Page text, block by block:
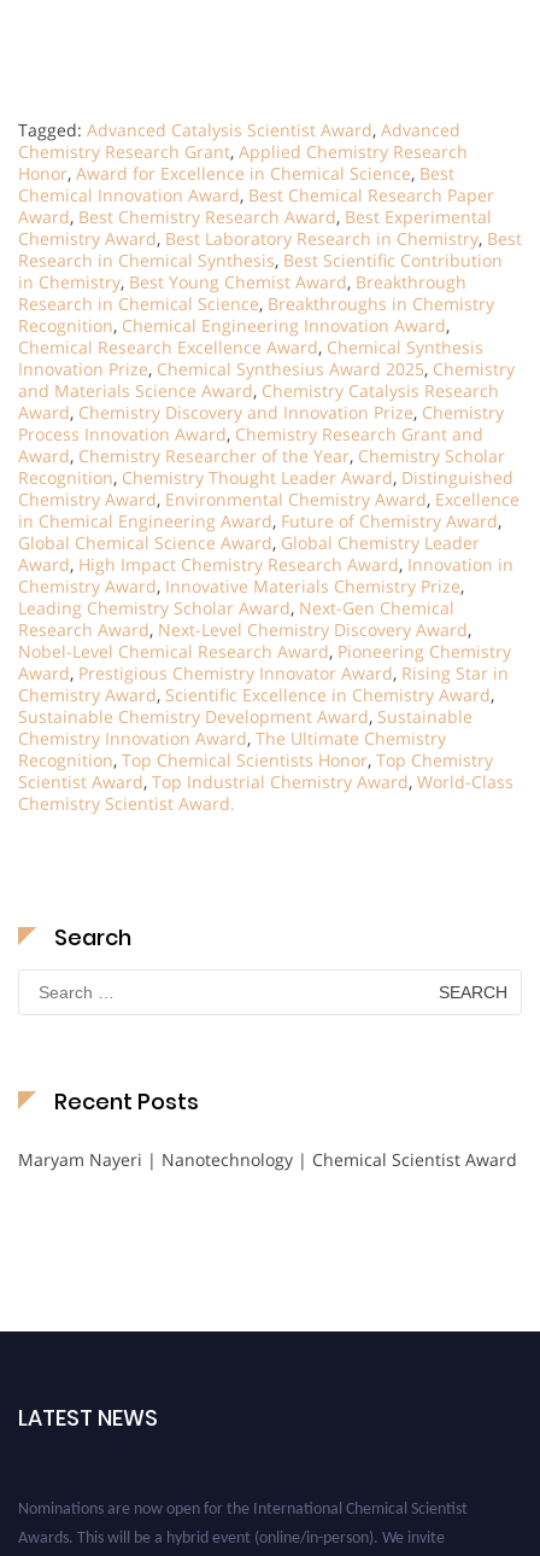
Tagged: Advanced Catalysis Scientist Award, Advanced
Chemistry Research Grant, Applied Chemistry Research
Honor, Award for Excellence in Chemical Science, Best
Chemical Innovation Award, Best Chemical Research Paper
Award, Best Chemistry Research Award, Best Experimental
Chemistry Award, Best Laboratory Research in Chemistry, Best
Research in Chemical Synthesis, Best Scientific Contribution
in Chemistry, Best Young Chemist Award, Breakthrough
Research in Chemical Science, Breakthroughs in Chemistry
Recognition, Chemical Engineering Innovation Award,
Chemical Research Excellence Award, Chemical Synthesis
Innovation Prize, Chemical Synthesius Award 2025, Chemistry
and Materials Science Award, Chemistry Catalysis Research
Award, Chemistry Discovery and Innovation Prize, Chemistry
Process Innovation Award, Chemistry Research Grant and
Award, Chemistry Researcher of the Year, Chemistry Scholar
Recognition, Chemistry Thought Leader Award, Distinguished
Chemistry Award, Environmental Chemistry Award, Excellence
in Chemical Engineering Award, Future of Chemistry Award,
Global Chemical Science Award, Global Chemistry Leader
Award, High Impact Chemistry Research Award, Innovation in
Chemistry Award, Innovative Materials Chemistry Prize,
Leading Chemistry Scholar Award, Next-Gen Chemical
Research Award, Next-Level Chemistry Discovery Award,
Nobel-Level Chemical Research Award, Pioneering Chemistry
Award, Prestigious Chemistry Innovator Award, Rising Star in
Chemistry Award, Scientific Excellence in Chemistry Award,
Sustainable Chemistry Development Award, Sustainable
Chemistry Innovation Award, The Ultimate Chemistry
Recognition, Top Chemical Scientists Honor, Top Chemistry
Scientist Award, Top Industrial Chemistry Award, World-Class
Chemistry Scientist Award.
Search
for:
Recent Posts
Maryam Nayeri | Nanotechnology | Chemical Scientist Award
LATEST NEWS
Awards. This will be a hybrid event (online/in-person). We invite
researchers, scientists, academicians, and professionals to submit their CVs